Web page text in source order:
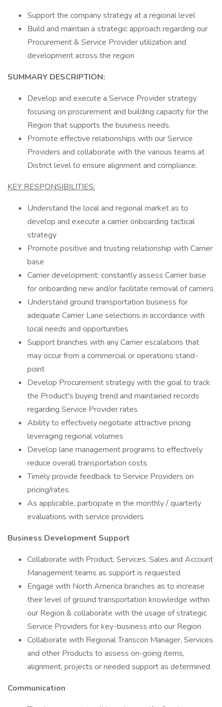
Support the company strategy at a regional level
Build and maintain a strategic approach regarding our
Procurement & Service Provider utilization and
development across the region
SUMMARY DESCRIPTION:
Develop and execute a Service Provider strategy
focusing on procurement and building capacity for the
Region that supports the business needs.
Promote effective relationships with our Service
Providers and collaborate with the various teams at
District level to ensure alignment and compliance.
KEY RESPONSIBILITIES:
Understand the local and regional market as to
develop and execute a carrier onboarding tactical
strategy
Promote positive and trusting relationship with Carrier
base
Carrier development: constantly assess Carrier base
for onboarding new and/or facilitate removal of carriers
Understand ground transportation business for
adequate Carrier Lane selections in accordance with
local needs and opportunities
Support branches with any Carrier escalations that
may occur from a commercial or operations stand-
point
Develop Procurement strategy with the goal to track
the Product's buying trend and maintained records
regarding Service Provider rates
Ability to effectively negotiate attractive pricing
leveraging regional volumes
Develop lane management programs to effectively
reduce overall transportation costs
Timely provide feedback to Service Providers on
pricing/rates
As applicable, participate in the monthly / quarterly
evaluations with service providers
Business Development Support
Collaborate with Product, Services, Sales and Account
Management teams as support is requested
Engage with North America branches as to increase
their level of ground transportation knowledge within
our Region & collaborate with the usage of strategic
Service Providers for key-business into our Region
Collaborate with Regional Transcon Manager, Services
and other Products to assess on-going items,
alignment, projects or needed support as determined
Communication